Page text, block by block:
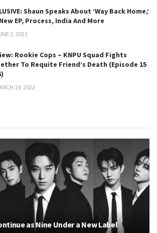
Shaun Speaks About ‘Way Back Home,’
EP, Process, India And More
2, 2021
Rookie Cops – KNPU Squad Fights
To Requite Friend’s Death (Episode 15
19, 2022
as Nine Under a New Label